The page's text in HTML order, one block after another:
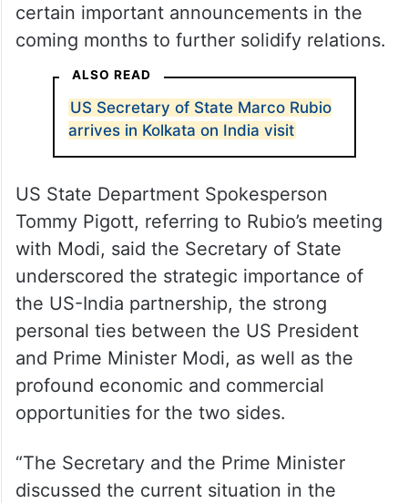
certain important announcements in the
coming months to further solidify relations.
ALSO READ
US Secretary of State Marco Rubio
arrives in Kolkata on India visit
US State Department Spokesperson
Tommy Pigott, referring to Rubio’s meeting
with Modi, said the Secretary of State
underscored the strategic importance of
the US-India partnership, the strong
personal ties between the US President
and Prime Minister Modi, as well as the
profound economic and commercial
opportunities for the two sides.
“The Secretary and the Prime Minister
discussed the current situation in the